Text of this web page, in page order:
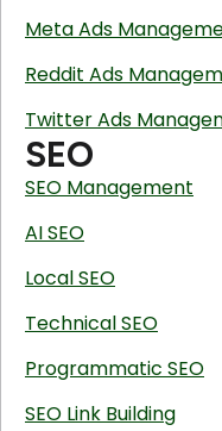
Meta Ads
Reddit Ads
Twitter Ads
SEO
SEO Management
AI SEO
Local SEO
Technical SEO
Programmatic SEO
SEO Link Building